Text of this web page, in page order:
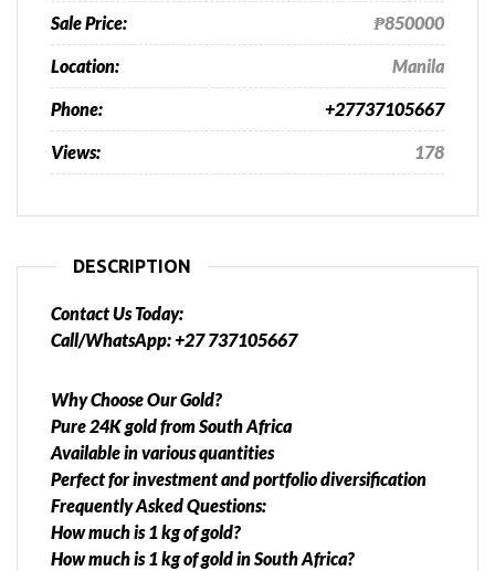
Sale Price: ₱850000
Location: Manila
Phone: +27737105667
Views: 178
DESCRIPTION
Contact Us Today:
Call/WhatsApp: +27 737105667
Why Choose Our Gold?
Pure 24K gold from South Africa
Available in various quantities
Perfect for investment and portfolio diversification
Frequently Asked Questions:
How much is 1 kg of gold?
How much is 1 kg of gold in South Africa?